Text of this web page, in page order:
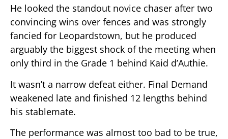
He looked the standout novice chaser after two
convincing wins over fences and was strongly
fancied for Leopardstown, but he produced
arguably the biggest shock of the meeting when
only third in the Grade 1 behind Kaid d’Authie.
It wasn’t a narrow defeat either. Final Demand
weakened late and finished 12 lengths behind
his stablemate.
The performance was almost too bad to be true,